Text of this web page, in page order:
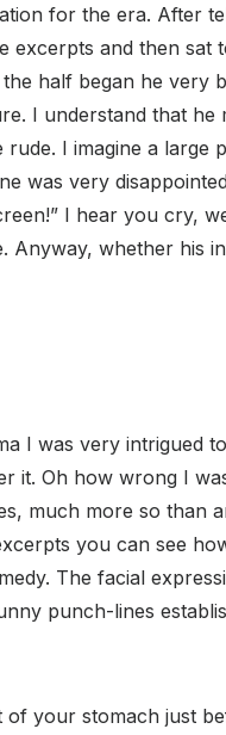
for the era. After
excerpts and then sat
half began he very
I understand that he
I imagine a large
was very
I hear you cry,
Anyway, whether his
I was very intrigued
it. Oh how wrong I
much more so than
you can see
The facial
punch-lines
your stomach just